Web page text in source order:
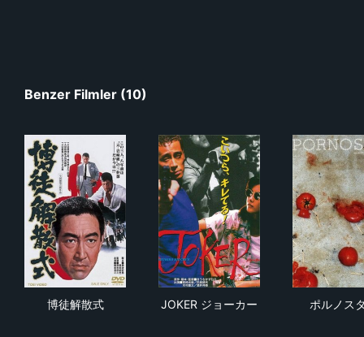
Benzer Filmler (10)
博徒解散式 JOKER ジョーカー ポルノス